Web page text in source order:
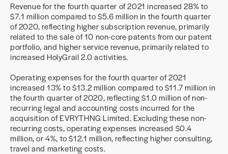
Revenue for the fourth quarter of 2021 increased 28% to
$7.1 million compared to $5.6 million in the fourth quarter
of 2020, reflecting higher subscription revenue, primarily
related to the sale of 10 non-core patents from our patent
portfolio, and higher service revenue, primarily related to
increased HolyGrail 2.0 activities.
Operating expenses for the fourth quarter of 2021
increased 13% to $13.2 million compared to $11.7 million in
the fourth quarter of 2020, reflecting $1.0 million of non-
recurring legal and accounting costs incurred for the
acquisition of EVRYTHNG Limited. Excluding these non-
recurring costs, operating expenses increased $0.4
million, or 4%, to $12.1 million, reflecting higher consulting,
travel and marketing costs.